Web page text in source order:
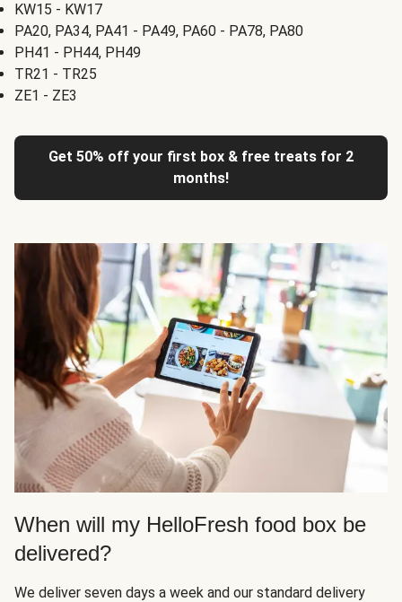
KW15 - KW17
PA20, PA34, PA41 - PA49, PA60 - PA78, PA80
PH41 - PH44, PH49
TR21 - TR25
ZE1 - ZE3
Get 50% off your first box & free treats for 2
months!
When will my HelloFresh food box be
delivered?
We deliver seven days a week and our standard delivery